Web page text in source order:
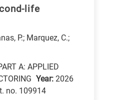
life
P.; Marquez, C.;
A: APPLIED
Year: 2026
no. 109914